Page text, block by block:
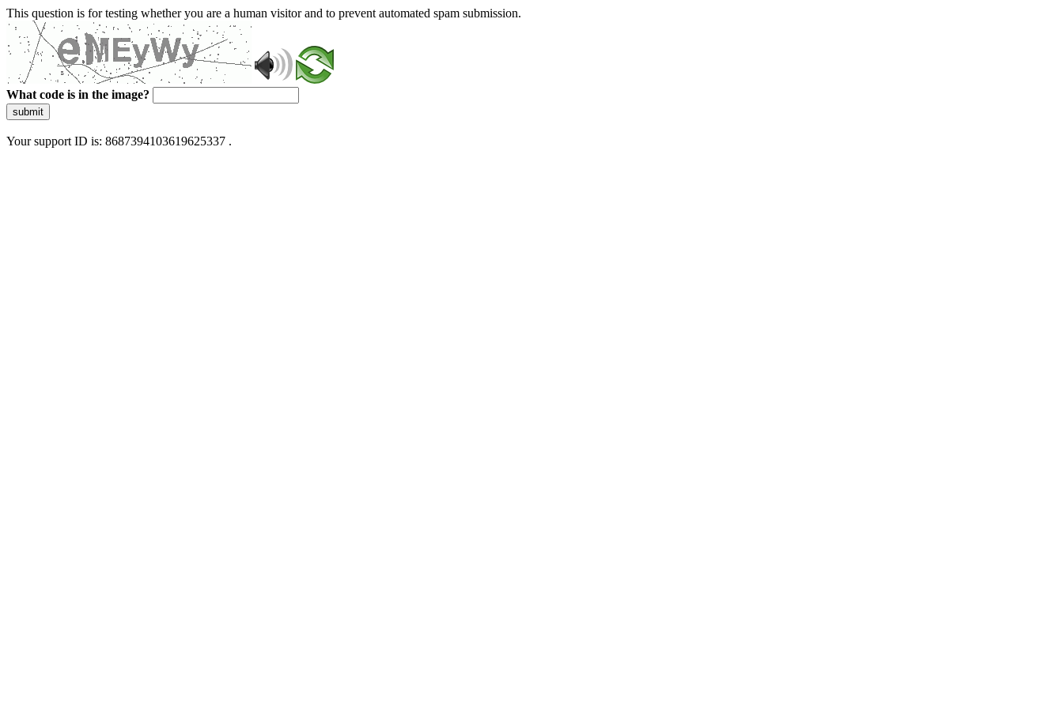
This question is for testing whether you are a human visitor and to prevent automated spam submission.
What code is in the image?
submit
Your support ID is: 8687394103619625337 .